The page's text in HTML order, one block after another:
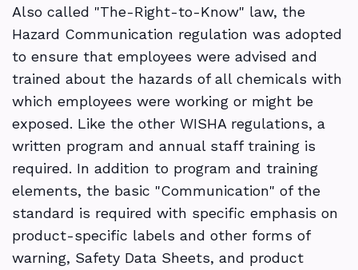
Also called "The-Right-to-Know" law, the
Hazard Communication regulation was adopted
to ensure that employees were advised and
trained about the hazards of all chemicals with
which employees were working or might be
exposed. Like the other WISHA regulations, a
written program and annual staff training is
required. In addition to program and training
elements, the basic "Communication" of the
standard is required with specific emphasis on
product-specific labels and other forms of
warning, Safety Data Sheets, and product